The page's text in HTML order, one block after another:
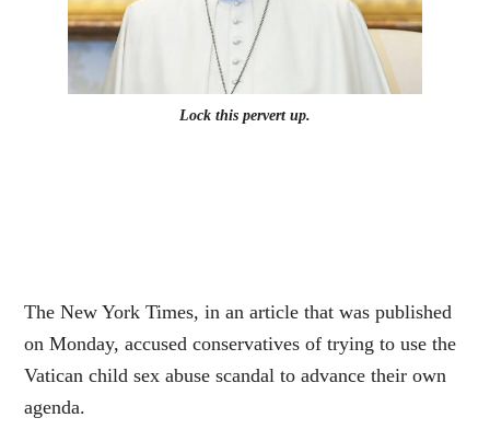
Lock this pervert up.
The New York Times, in an article that was published
on Monday, accused conservatives of trying to use the
Vatican child sex abuse scandal to advance their own
agenda.